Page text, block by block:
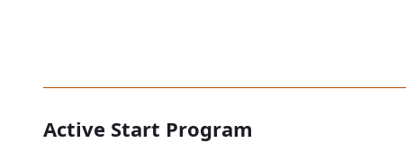
Active Start Program